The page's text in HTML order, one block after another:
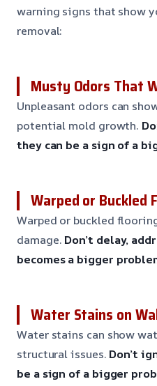
warning signs that show
removal:
Musty Odors That
Unpleasant odors can
potential mold growth.
they can be a sign of a
Warped or Buckled
Warped or buckled
damage. Don’t delay,
becomes a bigger
Water Stains on
Water stains can show
structural issues. Don’t
be a sign of a bigger